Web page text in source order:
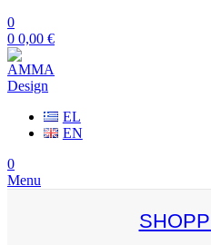
0
0 0,00 €
EL
EN
0
Menu